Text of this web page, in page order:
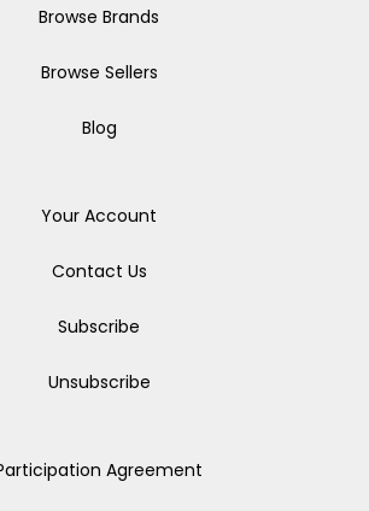
Browse Brands
Browse Sellers
Blog
Your Account
Contact Us
Subscribe
Unsubscribe
Agreement